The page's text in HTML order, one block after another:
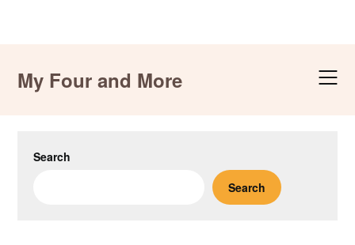
contentMy Four and More
Search
Search